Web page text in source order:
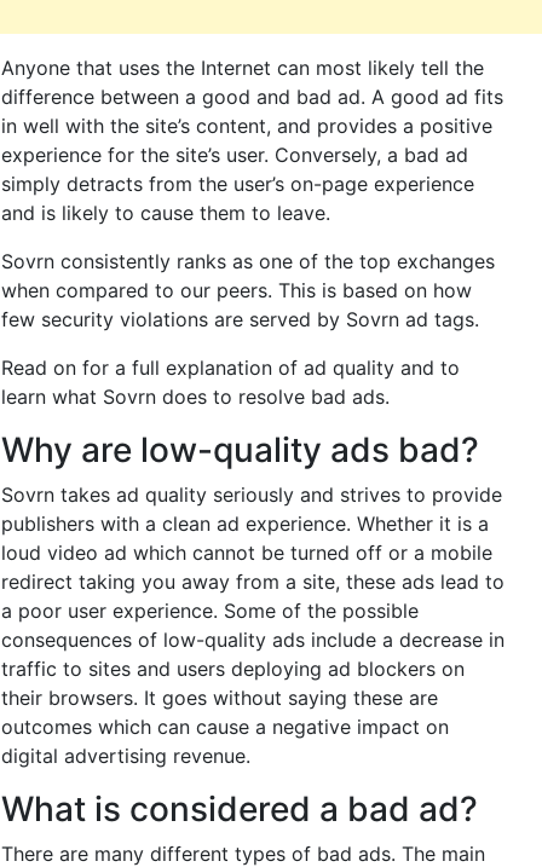
Anyone that uses the Internet can most likely tell the
difference between a good and bad ad. A good ad fits
in well with the site’s content, and provides a positive
experience for the site’s user. Conversely, a bad ad
simply detracts from the user’s on-page experience
and is likely to cause them to leave.
Sovrn consistently ranks as one of the top exchanges
when compared to our peers. This is based on how
few security violations are served by Sovrn ad tags.
Read on for a full explanation of ad quality and to
learn what Sovrn does to resolve bad ads.
Why are low-quality ads bad?
Sovrn takes ad quality seriously and strives to provide
publishers with a clean ad experience. Whether it is a
loud video ad which cannot be turned off or a mobile
redirect taking you away from a site, these ads lead to
a poor user experience. Some of the possible
consequences of low-quality ads include a decrease in
traffic to sites and users deploying ad blockers on
their browsers. It goes without saying these are
outcomes which can cause a negative impact on
digital advertising revenue.
What is considered a bad ad?
There are many different types of bad ads. The main